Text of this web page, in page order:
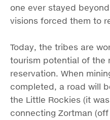
one ever stayed
visions forced them to
Today, the tribes are
tourism potential of the
reservation. When
completed, a road will
the Little Rockies (it
connecting Zortman